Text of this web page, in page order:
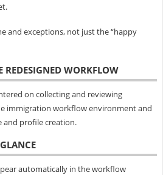
and exceptions, not just the “happy
WORKFLOW
on collecting and reviewing
immigration workflow environment and
and profile creation.
automatically in the workflow